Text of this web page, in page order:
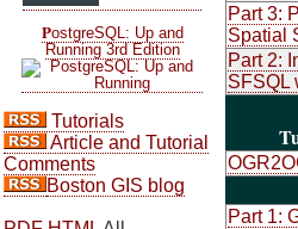
PostgreSQL: Up and
Running 3rd Edition
Tutorials
Article and Tutorial
Comments
Boston GIS blog
Part 3:
Spatial
Part 2:
SFSQL
Part 1: